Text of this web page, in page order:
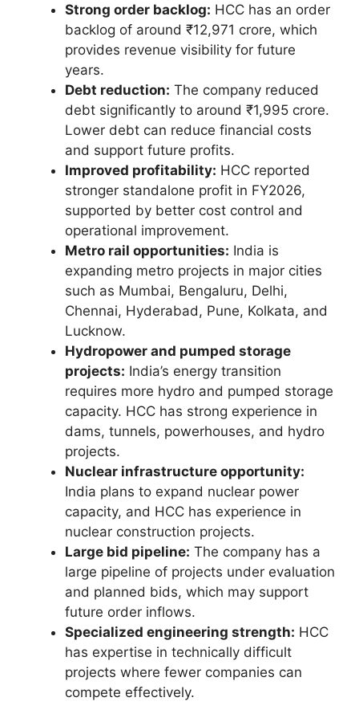
Strong order backlog: HCC has an order
backlog of around ₹12,971 crore, which
provides revenue visibility for future
years.
Debt reduction: The company reduced
debt significantly to around ₹1,995 crore.
Lower debt can reduce financial costs
and support future profits.
Improved profitability: HCC reported
stronger standalone profit in FY2026,
supported by better cost control and
operational improvement.
Metro rail opportunities: India is
expanding metro projects in major cities
such as Mumbai, Bengaluru, Delhi,
Chennai, Hyderabad, Pune, Kolkata, and
Lucknow.
Hydropower and pumped storage
projects: India’s energy transition
requires more hydro and pumped storage
capacity. HCC has strong experience in
dams, tunnels, powerhouses, and hydro
projects.
Nuclear infrastructure opportunity:
India plans to expand nuclear power
capacity, and HCC has experience in
nuclear construction projects.
Large bid pipeline: The company has a
large pipeline of projects under evaluation
and planned bids, which may support
future order inflows.
Specialized engineering strength: HCC
has expertise in technically difficult
projects where fewer companies can
compete effectively.